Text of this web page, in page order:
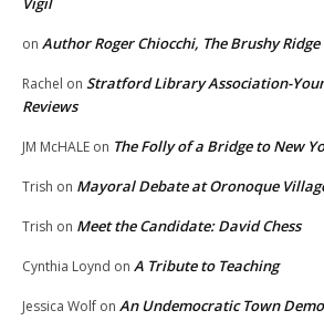
on Author Roger Chiocchi, The Brushy
Rachel on Stratford Library Association-
Reviews
JM McHALE on The Folly of a Bridge to New
Trish on Mayoral Debate at Oronoque
Trish on Meet the Candidate: David Chess
Cynthia Loynd on A Tribute to Teaching
Jessica Wolf on An Undemocratic Town